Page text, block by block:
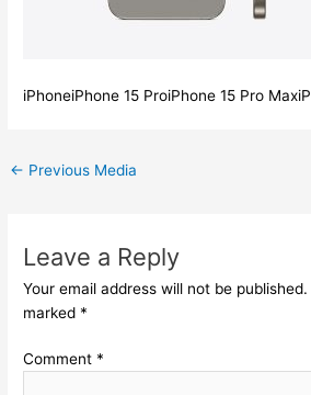
iPhoneiPhone 15 ProiPhone 15 Pro
← Previous Media
Leave a Reply
Your email address will not be published.
marked *
Comment *